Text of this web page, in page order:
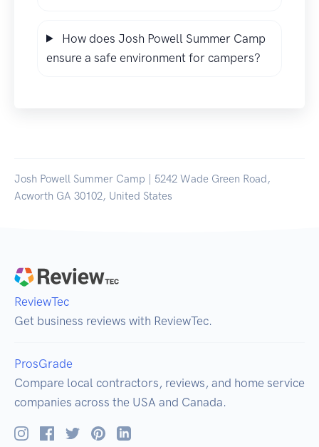
How does Josh Powell Summer Camp
ensure a safe environment for campers?
Josh Powell Summer Camp | 5242 Wade Green Road,
Acworth GA 30102, United States
ReviewTec
Get business reviews with ReviewTec.
ProsGrade
Compare local contractors, reviews, and home service
companies across the USA and Canada.